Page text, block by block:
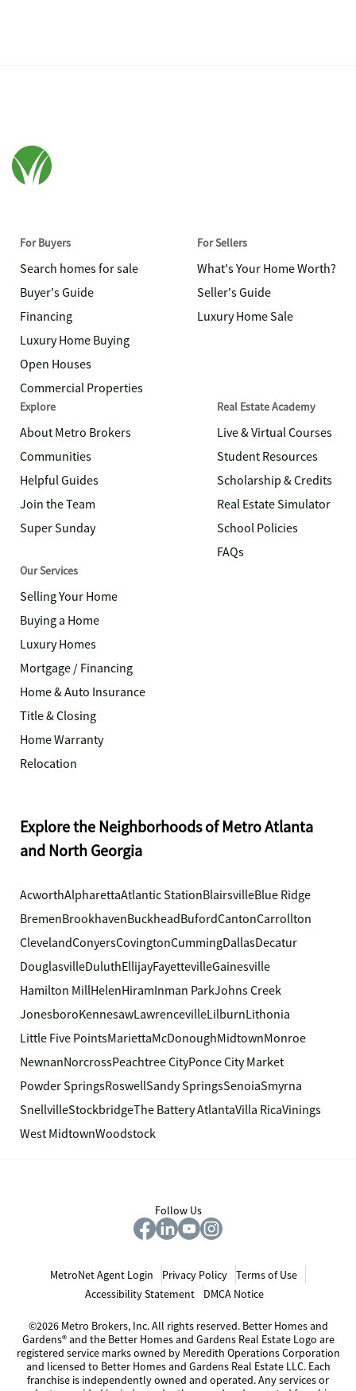
For Buyers
Search homes for sale
Buyer's Guide
Financing
Luxury Home Buying
Open Houses
Commercial Properties
For Sellers
What's Your Home Worth?
Seller's Guide
Luxury Home Sale
Explore
About Metro Brokers
Communities
Helpful Guides
Join the Team
Super Sunday
Real Estate Academy
Live & Virtual Courses
Student Resources
Scholarship & Credits
Real Estate Simulator
School Policies
FAQs
Our Services
Selling Your Home
Buying a Home
Luxury Homes
Mortgage / Financing
Home & Auto Insurance
Title & Closing
Home Warranty
Relocation
Explore the Neighborhoods of Metro Atlanta
and North Georgia
AcworthAlpharettaAtlantic StationBlairsvilleBlue Ridge
BremenBrookhavenBuckheadBufordCantonCarrollton
ClevelandConyersCovingtonCummingDallasDecatur
DouglasvilleDuluthEllijayFayettevilleGainesville
Hamilton MillHelenHiramInman ParkJohns Creek
JonesboroKennesawLawrencevilleLilburnLithonia
Little Five PointsMariettaMcDonoughMidtownMonroe
NewnanNorcrossPeachtree CityPonce City Market
Powder SpringsRoswellSandy SpringsSenoiaSmyrna
SnellvilleStockbridgeThe Battery AtlantaVilla RicaVinings
West MidtownWoodstock
Follow Us
MetroNet Agent Login Privacy Policy
Terms of Use
Accessibility Statement
DMCA Notice
©2026 Metro Brokers, Inc. All rights reserved. Better Homes and
Gardens® and the Better Homes and Gardens Real Estate Logo are
registered service marks owned by Meredith Operations Corporation
and licensed to Better Homes and Gardens Real Estate LLC. Each
franchise is independently owned and operated. Any services or